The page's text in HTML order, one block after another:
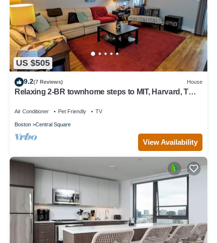
US $505
9.2(7 Reviews) House
Relaxing 2-BR townhome steps to MIT, Harvard, T
Air Conditioner Pet Friendly TV
Boston Central Square
View Availability